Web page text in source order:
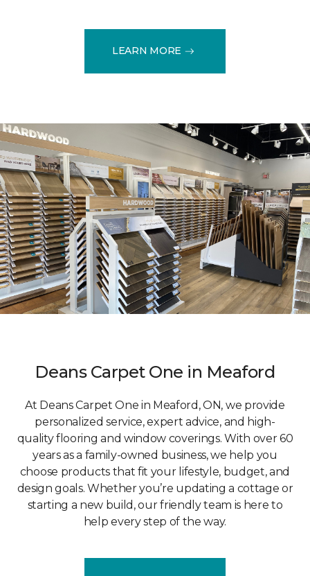
LEARN MORE
Deans Carpet One in Meaford
At Deans Carpet One in Meaford, ON, we provide
personalized service, expert advice, and high-
quality flooring and window coverings. With over 60
years as a family-owned business, we help you
choose products that fit your lifestyle, budget, and
design goals. Whether you’re updating a cottage or
starting a new build, our friendly team is here to
help every step of the way.